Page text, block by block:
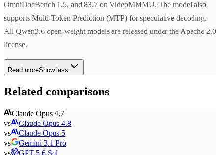
OmniDocBench 1.5, and 83.7 on VideoMMMU. The model also
supports Multi-Token Prediction (MTP) for speculative decoding.
All Qwen3.6 open-weight models are released under the Apache 2.0
license.
Read moreShow less
Related comparisons
Claude Opus 4.7
vs
Claude Opus 4.8
vs
Claude Opus 5
vs
Gemini 3.1 Pro
vs
GPT-5.6 Sol